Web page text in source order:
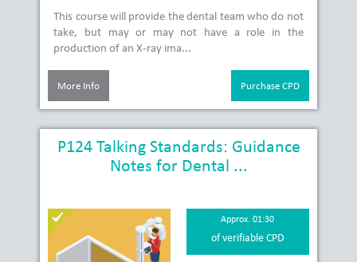
This course will provide the dental team who do not
take, but may or may not have a role in the
production of an X-ray ima...
More Info Purchase CPD
P124 Talking Standards: Guidance
Notes for Dental ...
Approx. 01:30
of verifiable CPD